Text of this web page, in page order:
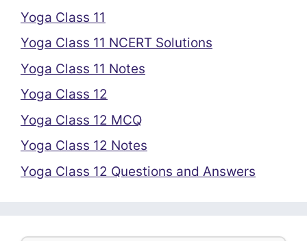
Yoga Class 11
Yoga Class 11 NCERT Solutions
Yoga Class 11 Notes
Yoga Class 12
Yoga Class 12 MCQ
Yoga Class 12 Notes
Yoga Class 12 Questions and Answers